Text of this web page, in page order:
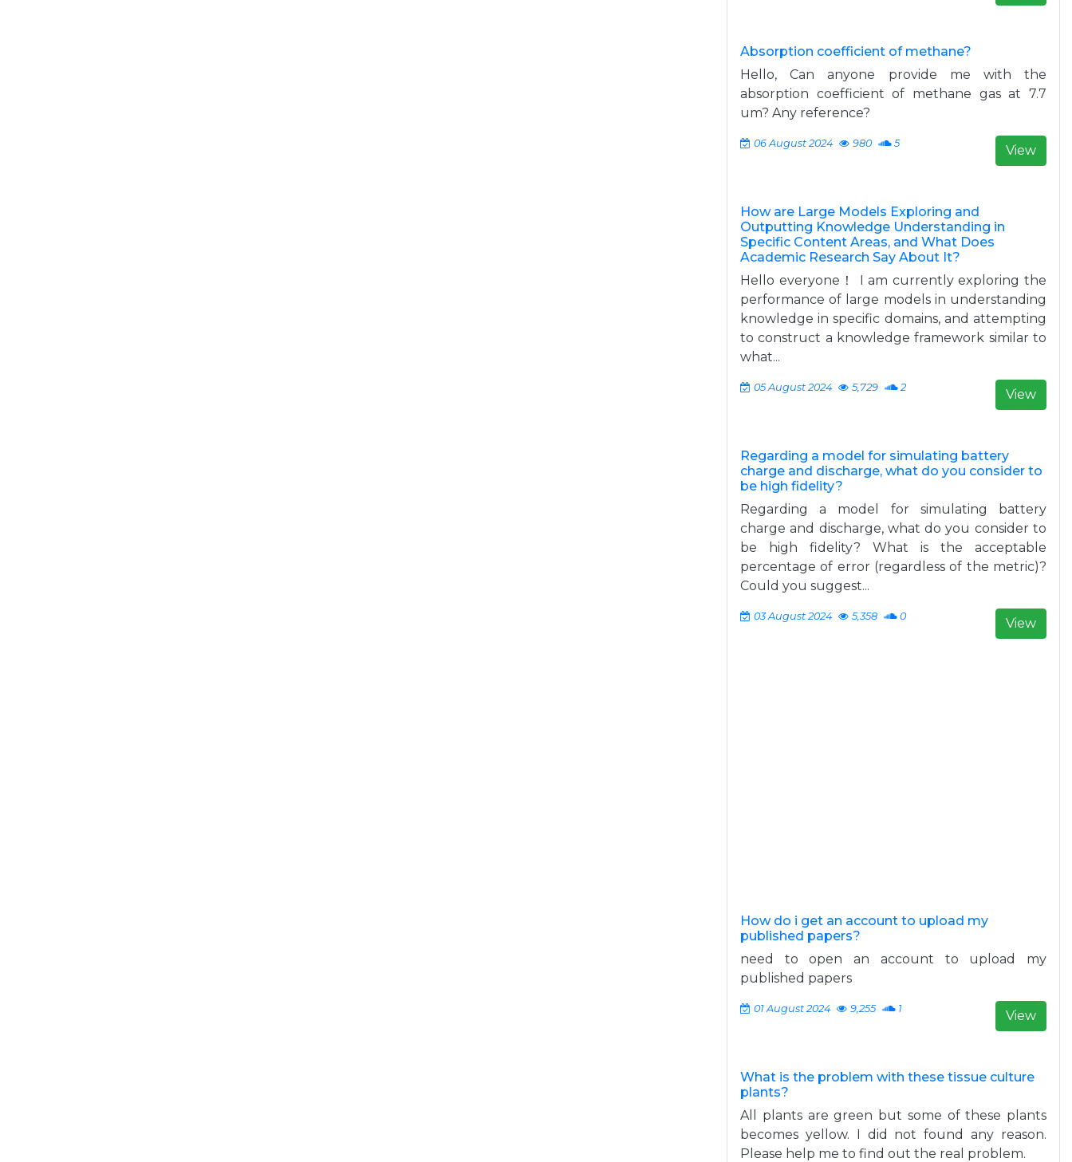
Absorption coefficient of methane?
Hello, Can anyone provide me with the
absorption coefficient of methane gas at 7.7
um? Any reference?
06 August 2024 980 5 View
How are Large Models Exploring and
Outputting Knowledge Understanding in
Specific Content Areas, and What Does
Academic Research Say About It?
Hello everyone！ I am currently exploring the
performance of large models in understanding
knowledge in specific domains, and attempting
to construct a knowledge framework similar to
what...
05 August 2024 5,729 2 View
Regarding a model for simulating battery
charge and discharge, what do you consider to
be high fidelity?
Regarding a model for simulating battery
charge and discharge, what do you consider to
be high fidelity? What is the acceptable
percentage of error (regardless of the metric)?
Could you suggest...
03 August 2024 5,358 0 View
How do i get an account to upload my
published papers?
need to open an account to upload my
published papers
01 August 2024 9,255 1 View
What is the problem with these tissue culture
plants?
All plants are green but some of these plants
becomes yellow. I did not found any reason.
Please help me to find out the real problem.